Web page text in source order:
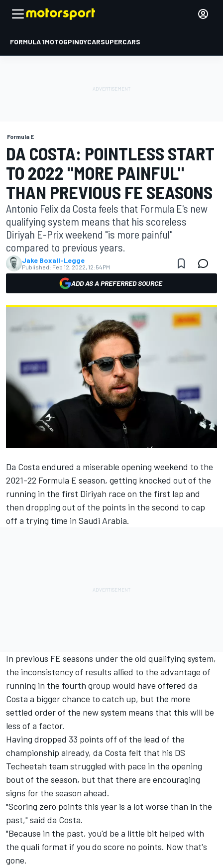
FORMULA 1MOTOGPINDYCARSUPERCARS
Formula E
DA COSTA: POINTLESS START
TO 2022 "MORE PAINFUL"
THAN PREVIOUS FE SEASONS
Antonio Felix da Costa feels that Formula E's new
qualifying system means that his scoreless
Diriyah E-Prix weekend "is more painful"
compared to previous years.
Jake Boxall-Legge
Published: Feb 12, 2022, 12:54 PM
ADD AS A PREFERRED SOURCE
Da Costa endured a miserable opening weekend to the
2021-22 Formula E season, getting knocked out of the
running in the first Diriyah race on the first lap and
then dropping out of the points in the second to cap
off a trying time in Saudi Arabia.
In previous FE seasons under the old qualifying system,
the inconsistency of results allied to the advantage of
running in the fourth group would have offered da
Costa a bigger chance to catch up, but the more
settled order of the new system means that this will be
less of a factor.
Having dropped 33 points off of the lead of the
championship already, da Costa felt that his DS
Techeetah team struggled with pace in the opening
bout of the season, but that there are encouraging
signs for the season ahead.
"Scoring zero points this year is a lot worse than in the
past," said da Costa.
"Because in the past, you'd be a little bit helped with
the quali format if you do score no points. Now that's
gone.